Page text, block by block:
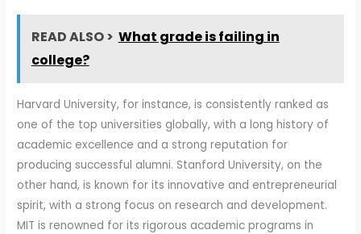
READ ALSO > What grade is failing in
college?
Harvard University, for instance, is consistently ranked as
one of the top universities globally, with a long history of
academic excellence and a strong reputation for
producing successful alumni. Stanford University, on the
other hand, is known for its innovative and entrepreneurial
spirit, with a strong focus on research and development.
MIT is renowned for its rigorous academic programs in